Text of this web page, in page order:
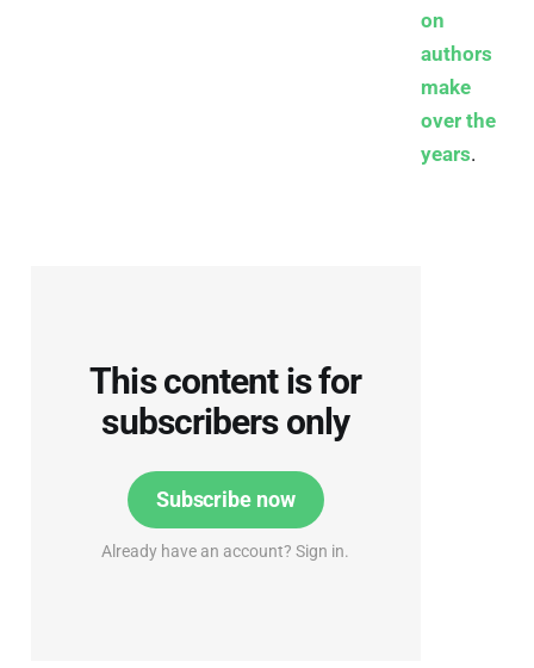
on
authors
make
over the
years.
This content is for
subscribers only
Subscribe now
Already have an account? Sign in.